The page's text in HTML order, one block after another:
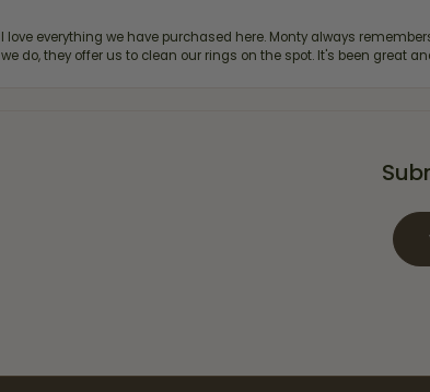
I love everything we have purchased here. Monty always
we do, they offer us to clean our rings on the spot. It's been great